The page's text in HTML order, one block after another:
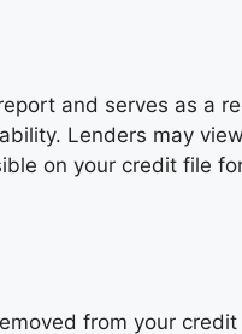
and serves as a
Lenders may
on your credit file
from your